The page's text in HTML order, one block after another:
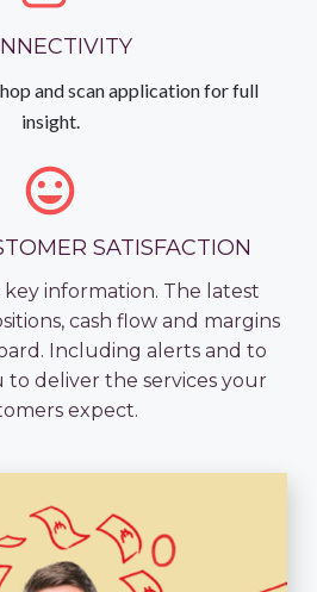
and scan application for full
insight.
SATISFACTION
key information. The latest
cash flow and margins
Including alerts and to
to deliver the services your
expect.